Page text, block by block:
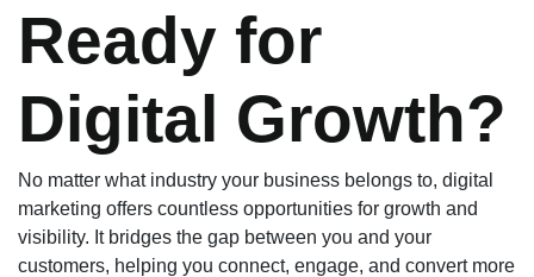
Ready for
Digital Growth?
No matter what industry your business belongs to, digital
marketing offers countless opportunities for growth and
visibility. It bridges the gap between you and your
customers, helping you connect, engage, and convert more